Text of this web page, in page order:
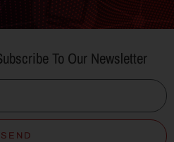
To Our Newsletter
SEND